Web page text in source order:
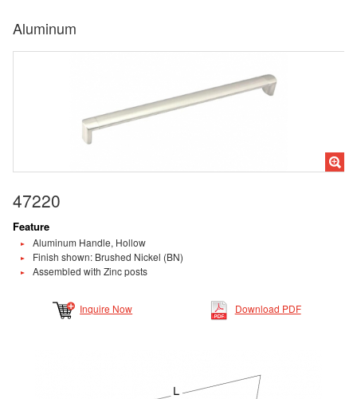
Aluminum
47220
Feature
Aluminum Handle, Hollow
Finish shown: Brushed Nickel (BN)
Assembled with Zinc posts
Inquire Now Download PDF